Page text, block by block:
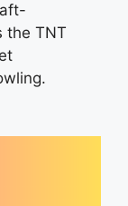
the TNT